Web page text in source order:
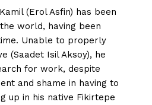
(Erol Asfin) has been
world, having been
Unable to properly
(Saadet Isil Aksoy), he
for work, despite
and shame in having to
up in his native Fikirtepe